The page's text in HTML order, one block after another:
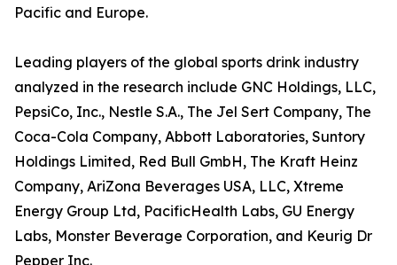
Pacific and Europe.
Leading players of the global sports drink industry
analyzed in the research include GNC Holdings, LLC,
PepsiCo, Inc., Nestle S.A., The Jel Sert Company, The
Coca-Cola Company, Abbott Laboratories, Suntory
Holdings Limited, Red Bull GmbH, The Kraft Heinz
Company, AriZona Beverages USA, LLC, Xtreme
Energy Group Ltd, PacificHealth Labs, GU Energy
Labs, Monster Beverage Corporation, and Keurig Dr
Pepper Inc.